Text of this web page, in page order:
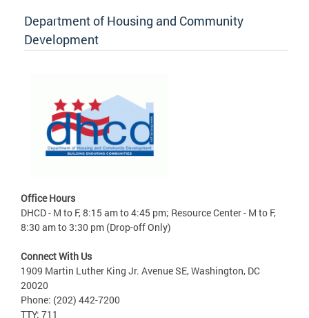
Department of Housing and Community
Development
Office Hours
DHCD - M to F, 8:15 am to 4:45 pm; Resource Center - M to F,
8:30 am to 3:30 pm (Drop-off Only)
Connect With Us
1909 Martin Luther King Jr. Avenue SE, Washington, DC
20020
Phone: (202) 442-7200
TTY: 711